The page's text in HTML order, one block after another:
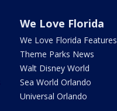
We Love Florida
We Love Florida Features
Theme Parks News
Walt Disney World
Sea World Orlando
Universal Orlando